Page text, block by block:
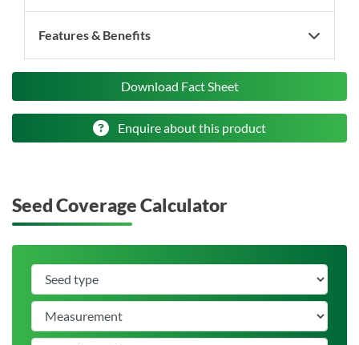
Features & Benefits
Download Fact Sheet
Enquire about this product
Seed Coverage Calculator